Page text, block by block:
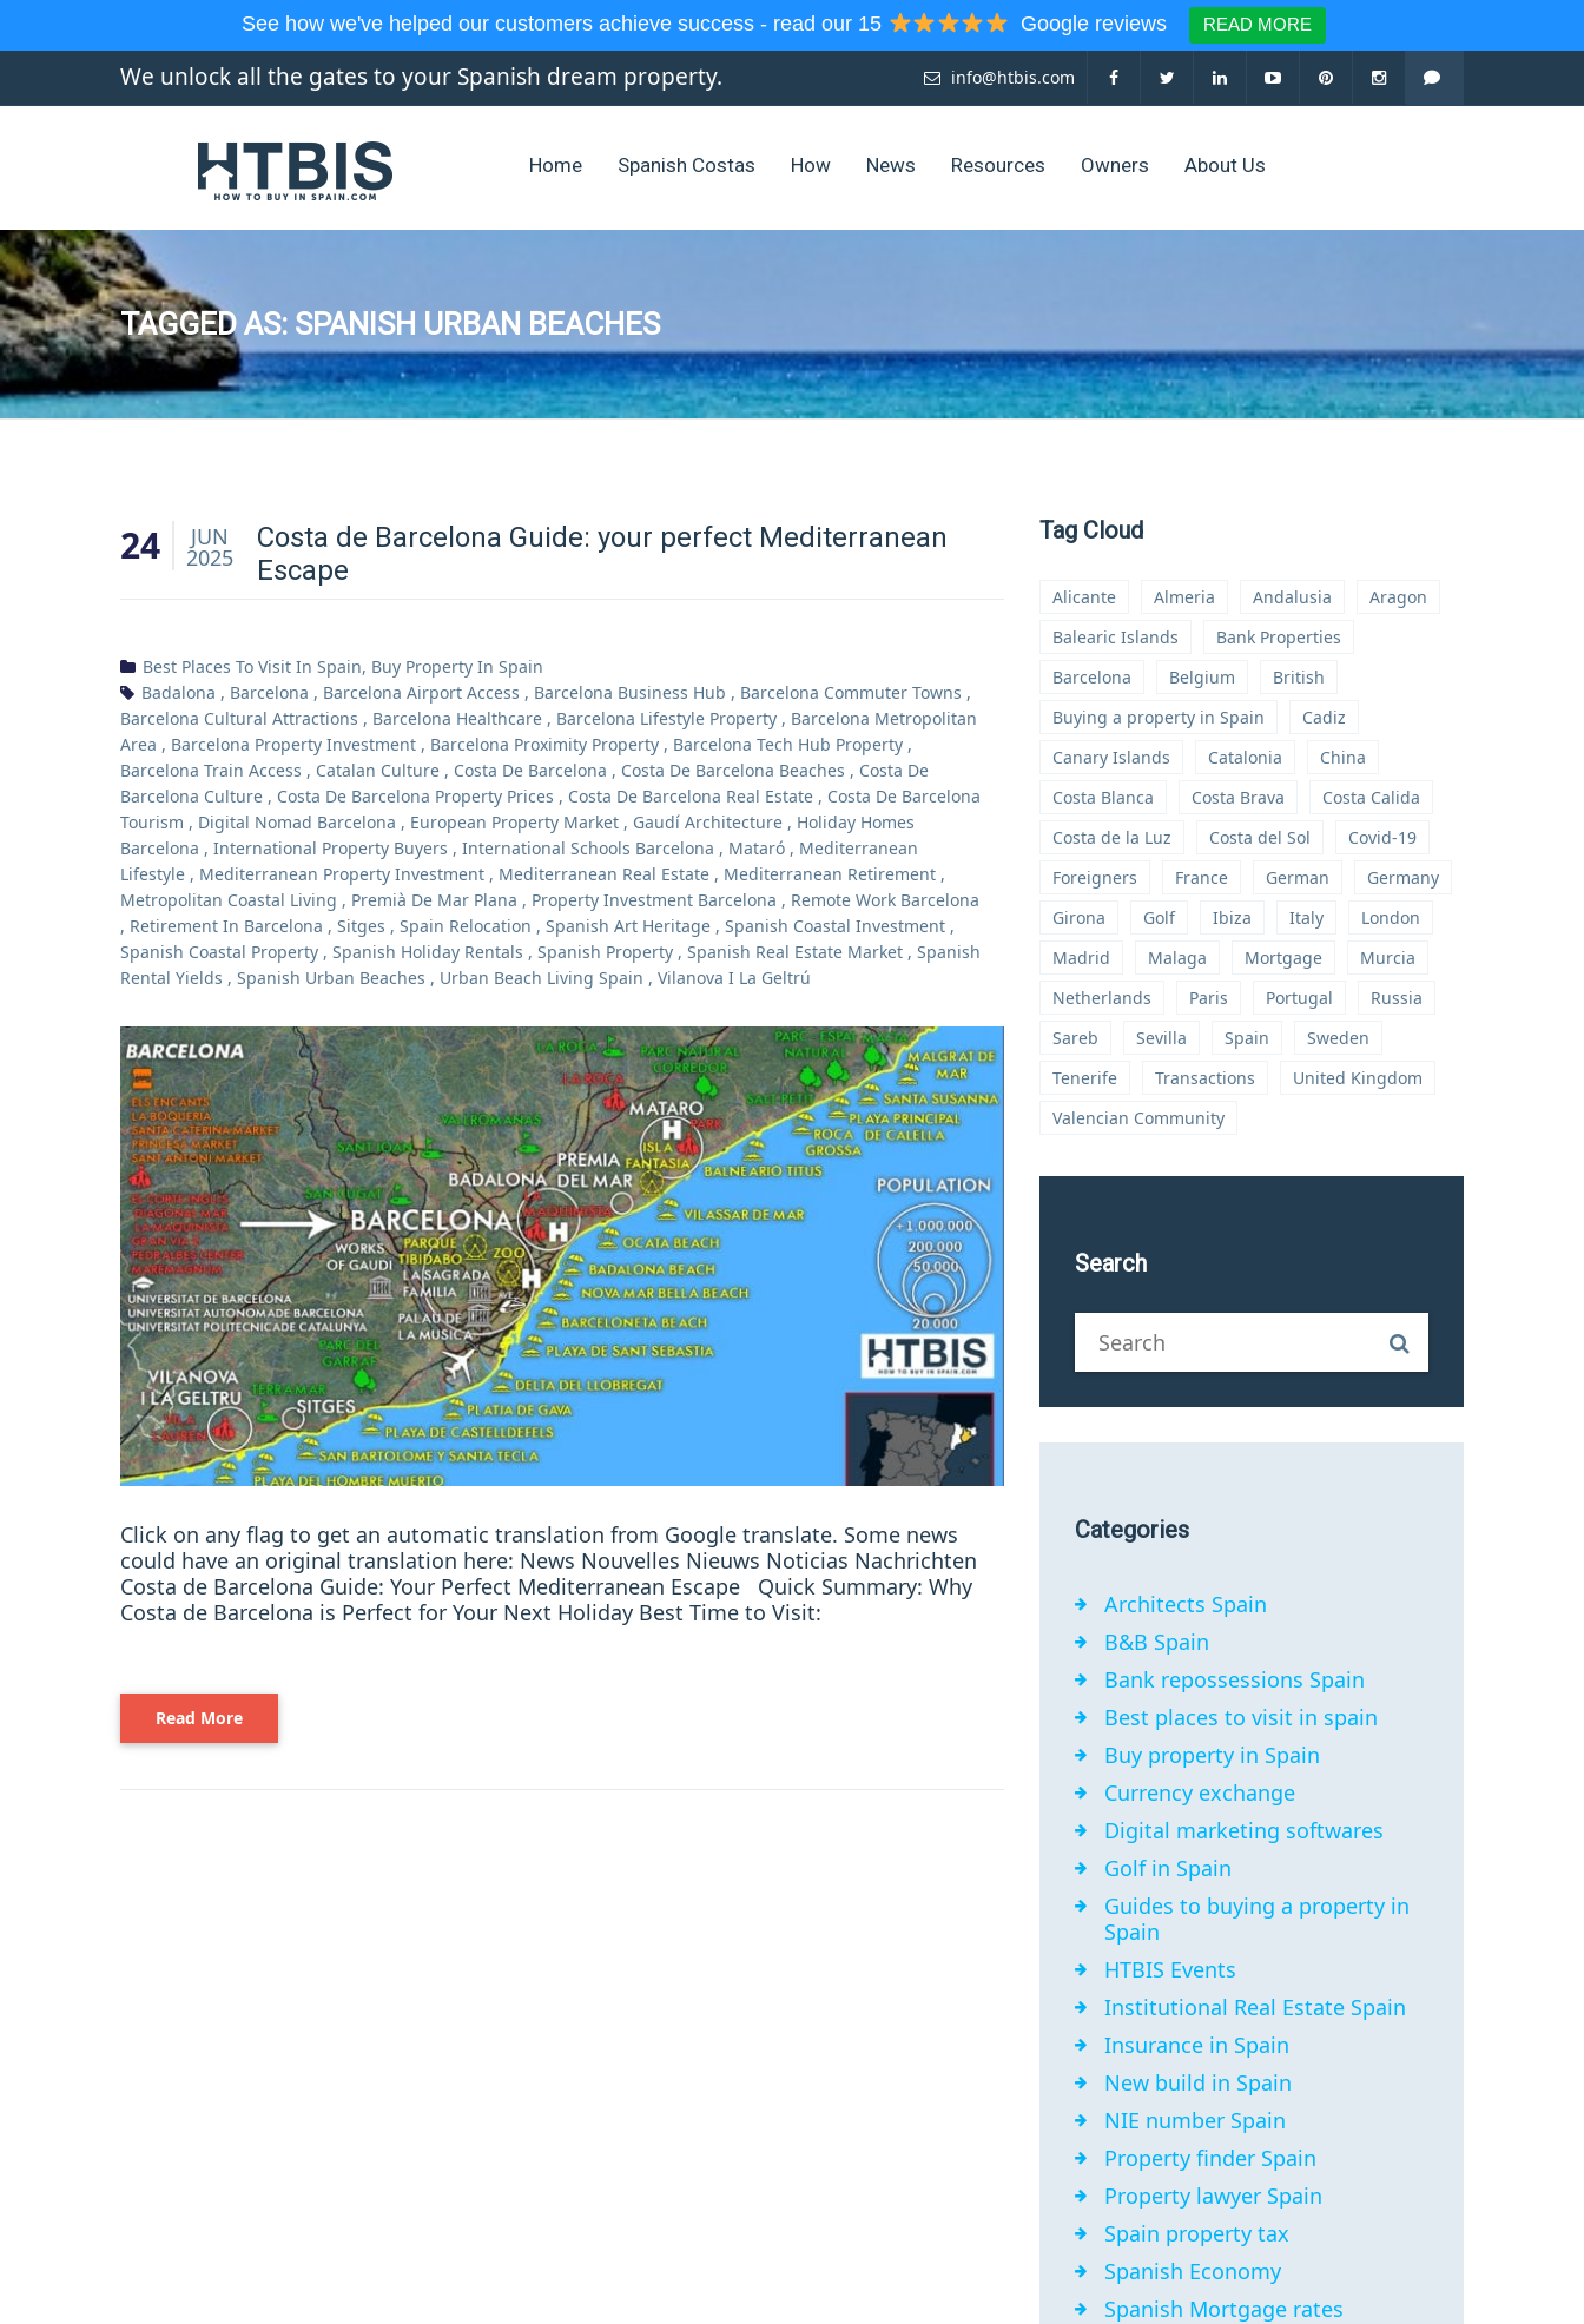
See how we've helped our customers achieve success - read our 15 Google reviews READ MORE
We unlock all the gates to your Spanish dream property. info@htbis.com
Home Spanish Costas How News Resources Owners About Us
TAGGED AS: SPANISH URBAN BEACHES
24 JUN
2025
Costa de Barcelona Guide: your perfect Mediterranean
Escape
Best Places To Visit In Spain, Buy Property In Spain
Badalona , Barcelona , Barcelona Airport Access , Barcelona Business Hub , Barcelona Commuter Towns ,
Barcelona Cultural Attractions , Barcelona Healthcare , Barcelona Lifestyle Property , Barcelona Metropolitan
Area , Barcelona Property Investment , Barcelona Proximity Property , Barcelona Tech Hub Property ,
Barcelona Train Access , Catalan Culture , Costa De Barcelona , Costa De Barcelona Beaches , Costa De
Barcelona Culture , Costa De Barcelona Property Prices , Costa De Barcelona Real Estate , Costa De Barcelona
Tourism , Digital Nomad Barcelona , European Property Market , Gaudí Architecture , Holiday Homes
Barcelona , International Property Buyers , International Schools Barcelona , Mataró , Mediterranean
Lifestyle , Mediterranean Property Investment , Mediterranean Real Estate , Mediterranean Retirement ,
Metropolitan Coastal Living , Premià De Mar Plana , Property Investment Barcelona , Remote Work Barcelona
, Retirement In Barcelona , Sitges , Spain Relocation , Spanish Art Heritage , Spanish Coastal Investment ,
Spanish Coastal Property , Spanish Holiday Rentals , Spanish Property , Spanish Real Estate Market , Spanish
Rental Yields , Spanish Urban Beaches , Urban Beach Living Spain , Vilanova I La Geltrú
Click on any flag to get an automatic translation from Google translate. Some news
could have an original translation here: News Nouvelles Nieuws Noticias Nachrichten
Costa de Barcelona Guide: Your Perfect Mediterranean Escape Quick Summary: Why
Costa de Barcelona is Perfect for Your Next Holiday Best Time to Visit:
Read More
Tag Cloud
Alicante Almeria Andalusia
Aragon
Balearic Islands
Bank Properties
Barcelona
Belgium
British
Buying a property in Spain
Cadiz
Canary Islands
Catalonia
China
Costa Blanca
Costa Brava
Costa Calida
Costa de la Luz
Costa del Sol
Covid-19
Foreigners
France German
Germany
Girona
Golf Ibiza Italy
London
Madrid
Malaga Mortgage
Murcia
Netherlands
Paris Portugal
Russia
Sareb
Sevilla Spain
Sweden
Tenerife
Transactions
United Kingdom
Valencian Community
Search
Categories
Architects Spain
B&B Spain
Bank repossessions Spain
Best places to visit in spain
Buy property in Spain
Currency exchange
Digital marketing softwares
Golf in Spain
Guides to buying a property in
Spain
HTBIS Events
Institutional Real Estate Spain
Insurance in Spain
New build in Spain
NIE number Spain
Property finder Spain
Property lawyer Spain
Spain property tax
Spanish Economy
Spanish Mortgage rates